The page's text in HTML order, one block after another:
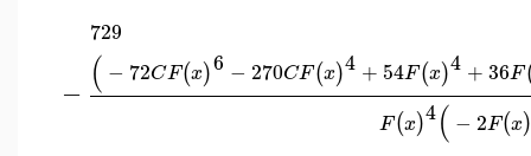
−
729
( − 72CF(x)6 − 270CF(x)4 + 54F(x)4 +36F
F(x)4( − 2F(x